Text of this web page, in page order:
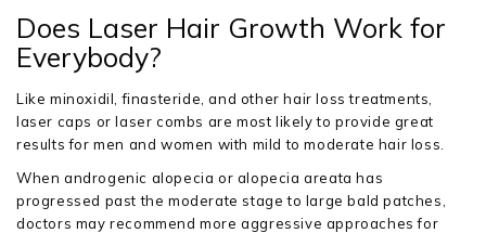
Does Laser Hair Growth Work for
Everybody?
Like minoxidil, finasteride, and other hair loss treatments,
laser caps or laser combs are most likely to provide great
results for men and women with mild to moderate hair loss.
When androgenic alopecia or alopecia areata has
progressed past the moderate stage to large bald patches,
doctors may recommend more aggressive approaches for